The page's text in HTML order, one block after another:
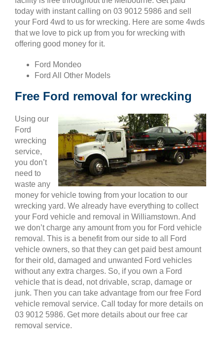
today with instant calling on 03 9012 5986 and sell
your Ford 4wd to us for wrecking. Here are some 4wds
that we love to pick up from you for wrecking with
offering good money for it.
Ford Mondeo
Ford All Other Models
Free Ford removal for wrecking
Using our
Ford
wrecking
service,
you don’t
need to
waste any
money for vehicle towing from your location to our
wrecking yard. We already have everything to collect
your Ford vehicle and removal in Williamstown. And
we don’t charge any amount from you for Ford vehicle
removal. This is a benefit from our side to all Ford
vehicle owners, so that they can get paid best amount
for their old, damaged and unwanted Ford vehicles
without any extra charges. So, if you own a Ford
vehicle that is dead, not drivable, scrap, damage or
junk. Then you can take advantage from our free Ford
vehicle removal service. Call today for more details on
03 9012 5986. Get more details about our free car
removal service.